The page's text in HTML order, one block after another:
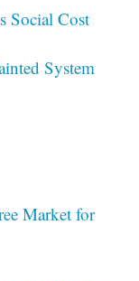
Social Cost
System
Market for